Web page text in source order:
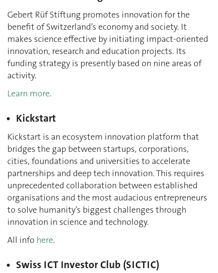
Gebert Rüf Stiftung promotes innovation for the
benefit of Switzerland’s economy and society. It
makes science effective by initiating impact-oriented
innovation, research and education projects. Its
funding strategy is presently based on nine areas of
activity.
Learn more.
Kickstart
Kickstart is an ecosystem innovation platform that
bridges the gap between startups, corporations,
cities, foundations and universities to accelerate
partnerships and deep tech innovation. This requires
unprecedented collaboration between established
organisations and the most audacious entrepreneurs
to solve humanity’s biggest challenges through
innovation in science and technology.
All info here.
Swiss ICT Investor Club (SICTIC)